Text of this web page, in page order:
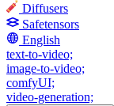
Diffusers
Safetensors
English
text-to-video;
image-to-video;
comfyUI;
video-generation;